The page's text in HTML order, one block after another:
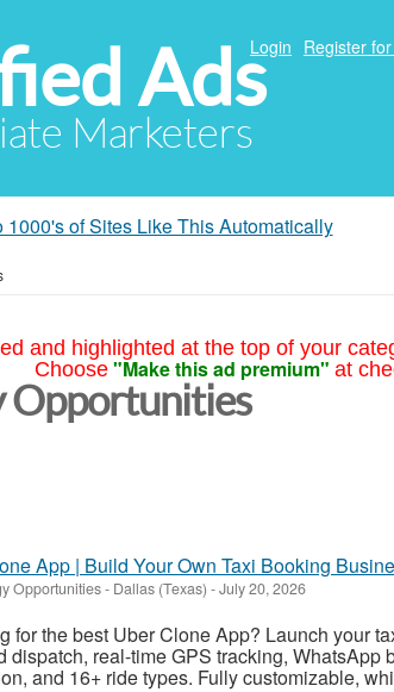
Ads
Marketers
Login Register
1000's of Sites Like This Automatically
and highlighted at the top of your
Choose "Make this ad premium" at
Opportunities
App | Build Your Own Taxi Booking
Opportunities- Dallas (Texas) -July 20, 2026
for the best Uber Clone App? Launch your
dispatch, real-time GPS tracking, WhatsApp
and 16+ ride types. Fully customizable,